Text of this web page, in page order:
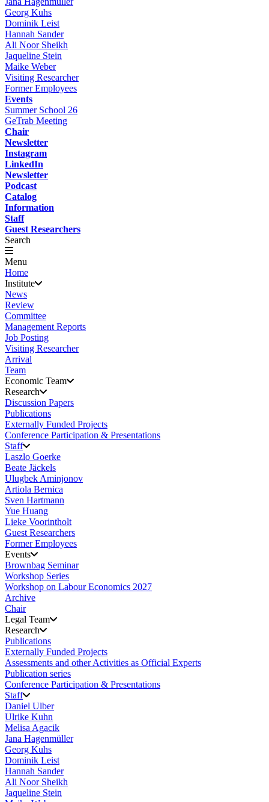
Georg Kuhs
Dominik Leist
Hannah Sander
Ali Noor Sheikh
Jaqueline Stein
Maike Weber
Visiting Researcher
Former Employees
Events
Summer School 26
GeTrab Meeting
Chair
Newsletter
Instagram
LinkedIn
Newsletter
Podcast
Catalog
Information
Staff
Guest Researchers
Search
Menu
Home
Institute
News
Review
Committee
Management Reports
Job Posting
Visiting Researcher
Arrival
Team
Economic Team
Research
Discussion Papers
Publications
Externally Funded Projects
Conference Participation & Presentations
Staff
Laszlo Goerke
Beate Jäckels
Ulugbek Aminjonov
Artiola Bernica
Sven Hartmann
Yue Huang
Lieke Voorintholt
Guest Researchers
Former Employees
Events
Brownbag Seminar
Workshop Series
Workshop on Labour Economics 2027
Archive
Chair
Legal Team
Research
Publications
Externally Funded Projects
Assessments and other Activities as Official Experts
Publication series
Conference Participation & Presentations
Staff
Daniel Ulber
Ulrike Kuhn
Melisa Agacik
Jana Hagenmüller
Georg Kuhs
Dominik Leist
Hannah Sander
Ali Noor Sheikh
Jaqueline Stein